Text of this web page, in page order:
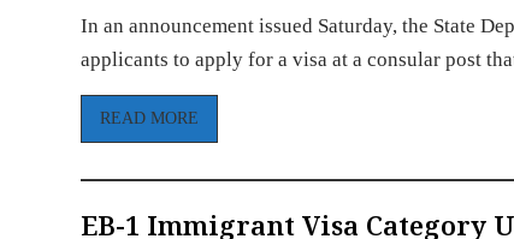
In an announcement issued Saturday, the State
applicants to apply for a visa at a consular post
READ MORE
EB-1 Immigrant Visa Category